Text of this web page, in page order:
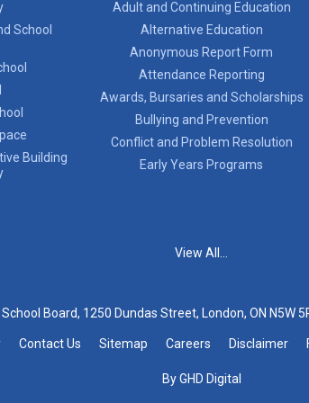
School
Building
Adult and Continuing Education
Alternative Education
Anonymous Report Form
Attendance Reporting
Awards, Bursaries and Scholarships
Bullying and Prevention
Conflict and Problem Resolution
Early Years Programs
View All...
Board, 1250 Dundas Street, London, ON N5W
Contact Us Sitemap Careers Disclaimer
By GHD Digital